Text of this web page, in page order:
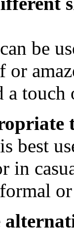
be
or
touch
best
in